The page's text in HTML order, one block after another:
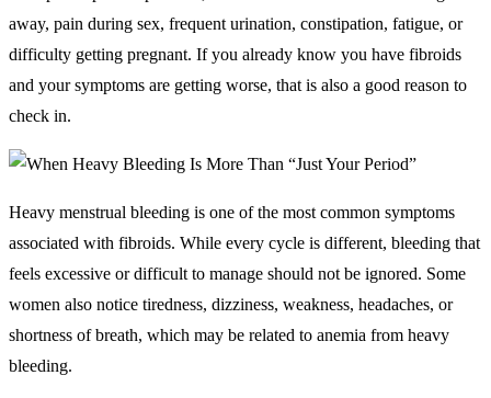
away, pain during sex, frequent urination, constipation, fatigue, or
difficulty getting pregnant. If you already know you have fibroids
and your symptoms are getting worse, that is also a good reason to
check in.
Heavy menstrual bleeding is one of the most common symptoms
associated with fibroids. While every cycle is different, bleeding that
feels excessive or difficult to manage should not be ignored. Some
women also notice tiredness, dizziness, weakness, headaches, or
shortness of breath, which may be related to anemia from heavy
bleeding.